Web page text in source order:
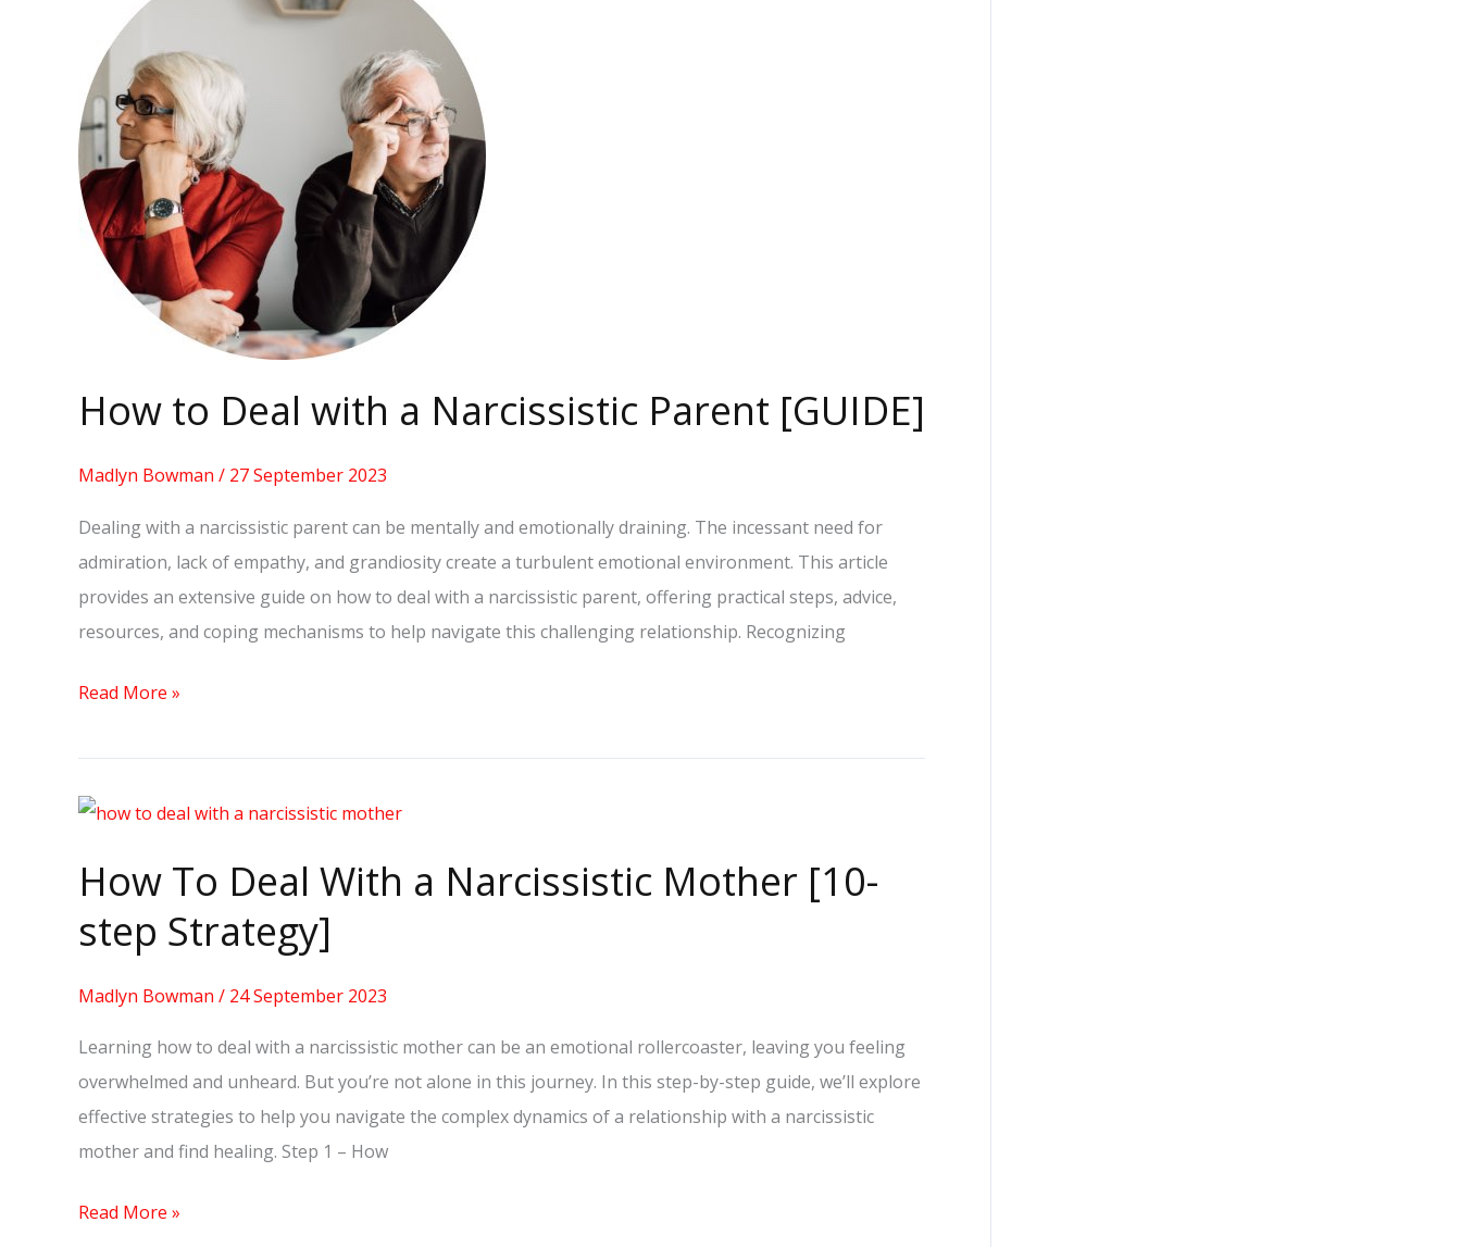
How to Deal with a Narcissistic Parent [GUIDE]
Madlyn Bowman / 27 September 2023
Dealing with a narcissistic parent can be mentally and emotionally draining. The incessant need for
admiration, lack of empathy, and grandiosity create a turbulent emotional environment. This article
provides an extensive guide on how to deal with a narcissistic parent, offering practical steps, advice,
resources, and coping mechanisms to help navigate this challenging relationship. Recognizing
Deal
with
a
Narcissistic
Parent
[GUIDE]
Read More »
How To Deal With a Narcissistic Mother [10-
step Strategy]
Madlyn Bowman / 24 September 2023
Learning how to deal with a narcissistic mother can be an emotional rollercoaster, leaving you feeling
overwhelmed and unheard. But you’re not alone in this journey. In this step-by-step guide, we’ll explore
effective strategies to help you navigate the complex dynamics of a relationship with a narcissistic
mother and find healing. Step 1 – How
How
Deal
With
a
Narcissistic
[10-
step
Strategy]
Read More »